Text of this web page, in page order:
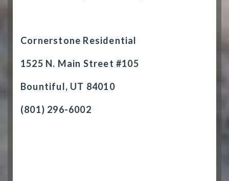
Cornerstone Residential
1525 N. Main Street #105
Bountiful, UT 84010
(801) 296-6002